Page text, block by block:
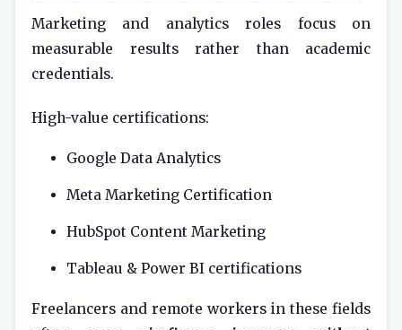
Marketing and analytics roles focus on
measurable results rather than academic
credentials.
High-value certifications:
Google Data Analytics
Meta Marketing Certification
HubSpot Content Marketing
Tableau & Power BI certifications
Freelancers and remote workers in these fields